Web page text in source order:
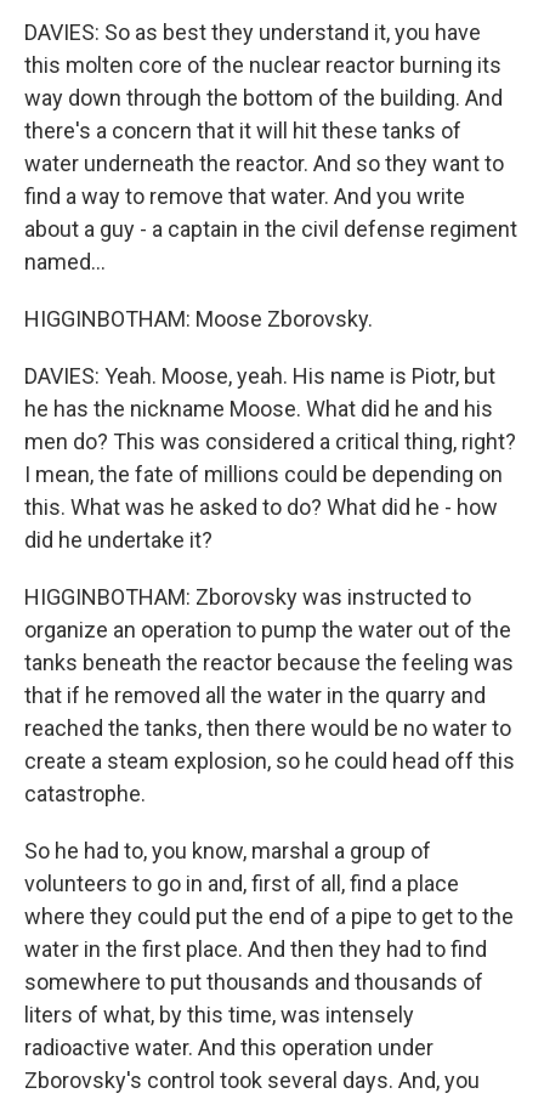
DAVIES: So as best they understand it, you have
this molten core of the nuclear reactor burning its
way down through the bottom of the building. And
there's a concern that it will hit these tanks of
water underneath the reactor. And so they want to
find a way to remove that water. And you write
about a guy - a captain in the civil defense regiment
named...
HIGGINBOTHAM: Moose Zborovsky.
DAVIES: Yeah. Moose, yeah. His name is Piotr, but
he has the nickname Moose. What did he and his
men do? This was considered a critical thing, right?
I mean, the fate of millions could be depending on
this. What was he asked to do? What did he - how
did he undertake it?
HIGGINBOTHAM: Zborovsky was instructed to
organize an operation to pump the water out of the
tanks beneath the reactor because the feeling was
that if he removed all the water in the quarry and
reached the tanks, then there would be no water to
create a steam explosion, so he could head off this
catastrophe.
So he had to, you know, marshal a group of
volunteers to go in and, first of all, find a place
where they could put the end of a pipe to get to the
water in the first place. And then they had to find
somewhere to put thousands and thousands of
liters of what, by this time, was intensely
radioactive water. And this operation under
Zborovsky's control took several days. And, you